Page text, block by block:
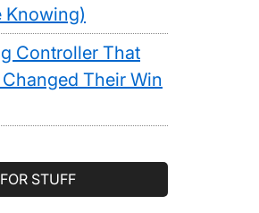
Knowing)
Controller That
Their Win
STUFF